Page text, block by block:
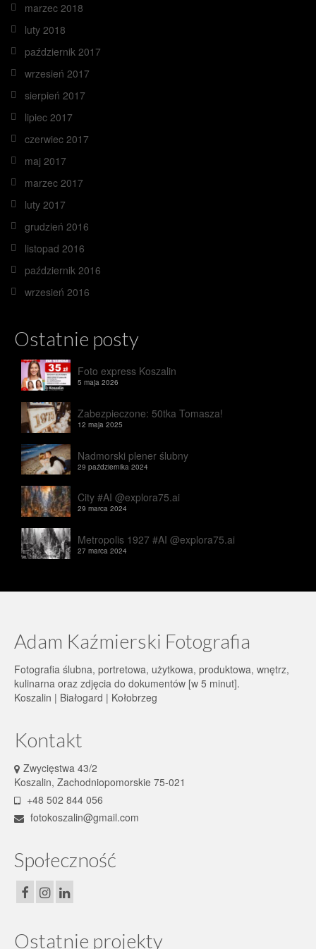
marzec 2018
luty 2018
październik 2017
wrzesień 2017
sierpień 2017
lipiec 2017
czerwiec 2017
maj 2017
marzec 2017
luty 2017
grudzień 2016
listopad 2016
październik 2016
wrzesień 2016
Ostatnie posty
Foto express Koszalin
5 maja 2026
Zabezpieczone: 50tka Tomasza!
12 maja 2025
Nadmorski plener ślubny
29 października 2024
City #AI @explora75.ai
29 marca 2024
Metropolis 1927 #AI @explora75.ai
27 marca 2024
Adam Kaźmierski Fotografia
Fotografia ślubna, portretowa, użytkowa, produktowa, wnętrz,
kulinarna oraz zdjęcia do dokumentów [w 5 minut].
Koszalin | Białogard | Kołobrzeg
Kontakt
Zwycięstwa 43/2
Koszalin, Zachodniopomorskie 75-021
+48 502 844 056
fotokoszalin@gmail.com
Społeczność
Ostatnie projekty